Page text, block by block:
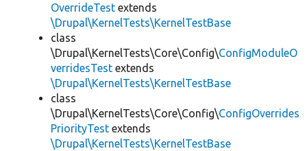
OverrideTest extends
\Drupal\KernelTests\KernelTestBase
class
\Drupal\KernelTests\Core\Config\ConfigModuleO
verridesTest extends
\Drupal\KernelTests\KernelTestBase
class
\Drupal\KernelTests\Core\Config\ConfigOverrides
PriorityTest extends
\Drupal\KernelTests\KernelTestBase